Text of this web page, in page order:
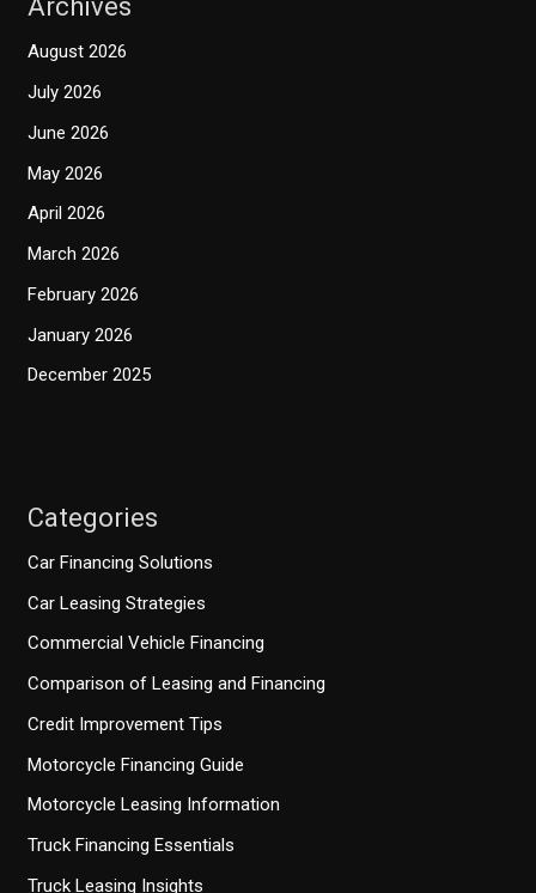
Archives
August 2026
July 2026
June 2026
May 2026
April 2026
March 2026
February 2026
January 2026
December 2025
Categories
Car Financing Solutions
Car Leasing Strategies
Commercial Vehicle Financing
Comparison of Leasing and Financing
Credit Improvement Tips
Motorcycle Financing Guide
Motorcycle Leasing Information
Truck Financing Essentials
Truck Leasing Insights